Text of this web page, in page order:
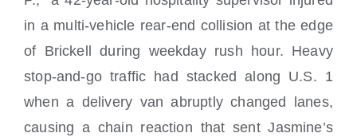
in a multi-vehicle rear-end collision at the edge
of Brickell during weekday rush hour. Heavy
stop-and-go traffic had stacked along U.S. 1
when a delivery van abruptly changed lanes,
causing a chain reaction that sent Jasmine’s